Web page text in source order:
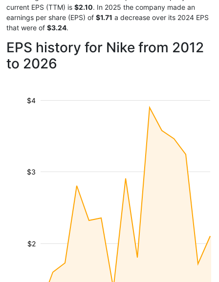
current EPS (TTM) is $2.10. In 2025 the company made an
earnings per share (EPS) of $1.71 a decrease over its 2024 EPS
that were of $3.24.
EPS history for Nike from 2012
to 2026
$2
$3
$4